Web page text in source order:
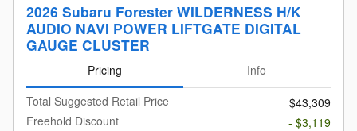
2026 Subaru Forester WILDERNESS H/K
AUDIO NAVI POWER LIFTGATE DIGITAL
GAUGE CLUSTER
Pricing
Info
Total Suggested Retail Price
$43,309
Freehold Discount
- $3,119